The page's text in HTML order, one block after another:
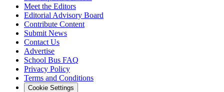
Meet the Editors
Editorial Advisory Board
Contribute Content
Submit News
Contact Us
Advertise
School Bus FAQ
Privacy Policy
Terms and Conditions
Cookie Settings